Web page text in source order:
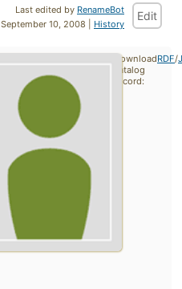
Last edited by RenameBot
September 10, 2008 | History
Edit
Download
catalog
record:
RDF/